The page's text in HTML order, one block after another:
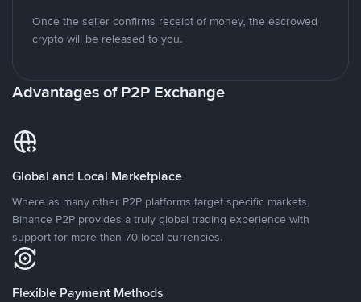
Once the seller confirms receipt of money, the escrowed
crypto will be released to you.
Advantages of P2P Exchange
Global and Local Marketplace
Where as many other P2P platforms target specific markets,
Binance P2P provides a truly global trading experience with
support for more than 70 local currencies.
Flexible Payment Methods